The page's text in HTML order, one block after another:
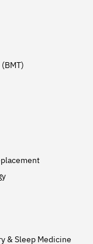
& Sleep Medicine